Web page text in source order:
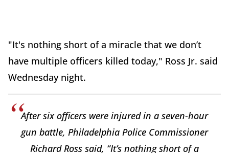
"It's nothing short of a miracle that we don’t
have multiple officers killed today," Ross Jr. said
Wednesday night.
After six officers were injured in a seven-hour
gun battle, Philadelphia Police Commissioner
Richard Ross said, “It’s nothing short of a